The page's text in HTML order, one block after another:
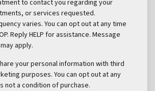
to contact you regarding your
or services requested.
varies. You can opt out at any time
Reply HELP for assistance. Message
apply.
your personal information with third
purposes. You can opt out at any
not a condition of purchase.